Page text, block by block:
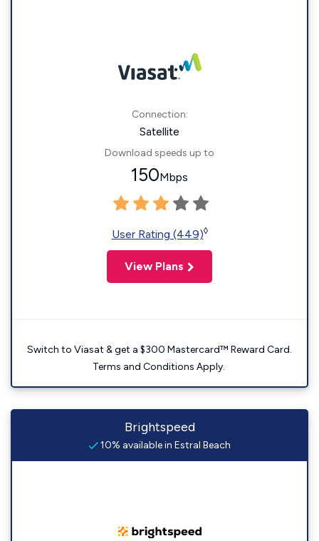
Connection:
Satellite
Download speeds up to
150Mbps
User Rating (449)◊
View Plans
Switch to Viasat & get a $300 Mastercard™ Reward Card.
Terms and Conditions Apply.
Brightspeed
10% available in Estral Beach